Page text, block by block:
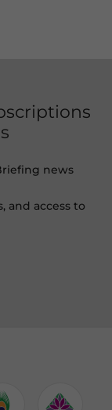
news
and access to